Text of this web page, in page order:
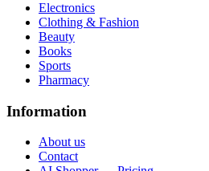
Electronics
Clothing & Fashion
Beauty
Books
Sports
Pharmacy
Information
About us
Contact